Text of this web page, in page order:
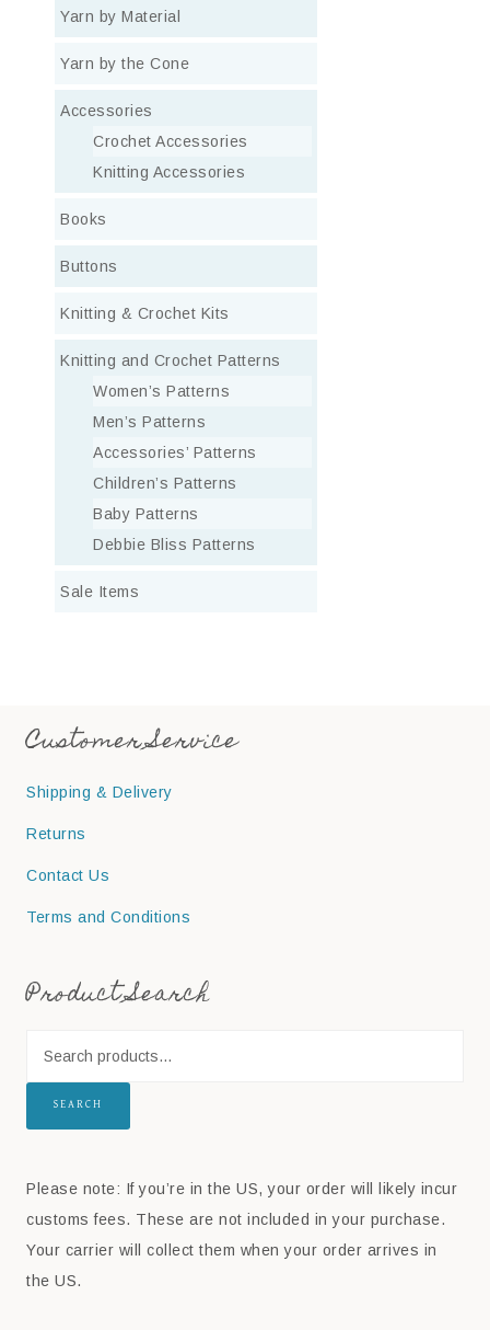
Yarn by Material
Yarn by the Cone
Accessories
Crochet Accessories
Knitting Accessories
Books
Buttons
Knitting & Crochet Kits
Knitting and Crochet Patterns
Women’s Patterns
Men’s Patterns
Accessories’ Patterns
Children’s Patterns
Baby Patterns
Debbie Bliss Patterns
Sale Items
Customer Service
Shipping & Delivery
Returns
Contact Us
Terms and Conditions
Product Search
SEARCH
Please note: If you’re in the US, your order will likely incur
customs fees. These are not included in your purchase.
Your carrier will collect them when your order arrives in
the US.